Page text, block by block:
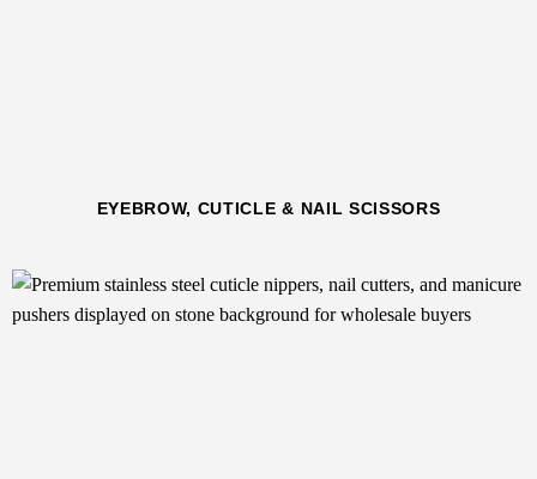
EYEBROW, CUTICLE & NAIL SCISSORS